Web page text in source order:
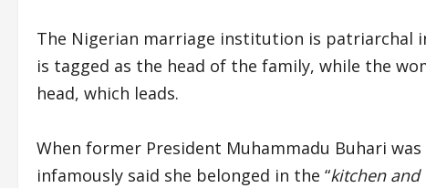
The Nigerian marriage institution is patriarchal
is tagged as the head of the family, while the
head, which leads.
When former President Muhammadu Buhari
infamously said she belonged in the “kitchen and